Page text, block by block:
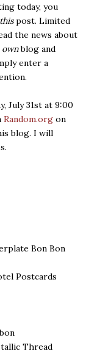
today, you
thispost. Limited
the news about
ownblog and
enter a
July 31st at 9:00
Random.org on
blog. I will
Bon Bon
Postcards
Thread